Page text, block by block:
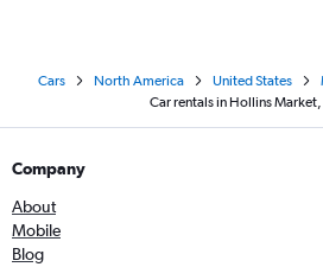
Cars North America United States
Car rentals in Hollins
Company
About
Mobile
Blog